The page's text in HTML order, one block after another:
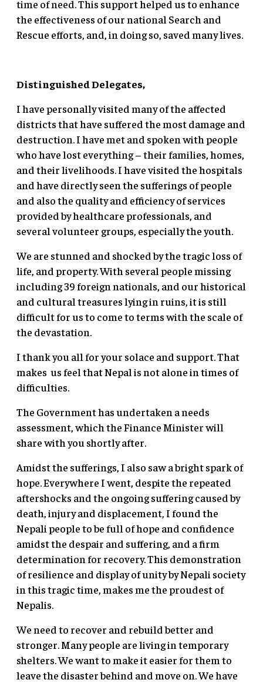
time of need. This support helped us to enhance
the effectiveness of our national Search and
Rescue efforts, and, in doing so, saved many lives.
Distinguished Delegates,
I have personally visited many of the affected
districts that have suffered the most damage and
destruction. I have met and spoken with people
who have lost everything – their families, homes,
and their livelihoods. I have visited the hospitals
and have directly seen the sufferings of people
and also the quality and efficiency of services
provided by healthcare professionals, and
several volunteer groups, especially the youth.
We are stunned and shocked by the tragic loss of
life, and property. With several people missing
including 39 foreign nationals, and our historical
and cultural treasures lying in ruins, it is still
difficult for us to come to terms with the scale of
the devastation.
I thank you all for your solace and support. That
makes us feel that Nepal is not alone in times of
difficulties.
The Government has undertaken a needs
assessment, which the Finance Minister will
share with you shortly after.
Amidst the sufferings, I also saw a bright spark of
hope. Everywhere I went, despite the repeated
aftershocks and the ongoing suffering caused by
death, injury and displacement, I found the
Nepali people to be full of hope and confidence
amidst the despair and suffering, and a firm
determination for recovery. This demonstration
of resilience and display of unity by Nepali society
in this tragic time, makes me the proudest of
Nepalis.
We need to recover and rebuild better and
stronger. Many people are living in temporary
shelters. We want to make it easier for them to
leave the disaster behind and move on. We have